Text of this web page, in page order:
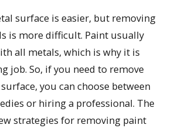
surface is easier, but removing
is more difficult. Paint usually
all metals, which is why it is
job. So, if you need to remove
you can choose between
or hiring a professional. The
strategies for removing paint